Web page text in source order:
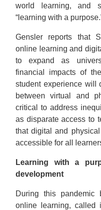
world learning, and
“learning with a
Gensler reports that
online learning and
to expand as
financial impacts of
student experience will
between virtual and
critical to address
as disparate access to
that digital and
accessible for all
Learning with a
development
During this
online learning, called